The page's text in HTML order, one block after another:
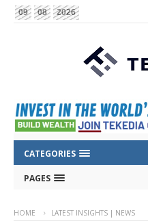
09 08 2026
CATEGORIES
PAGES
HOME LATEST INSIGHTS | NEWS